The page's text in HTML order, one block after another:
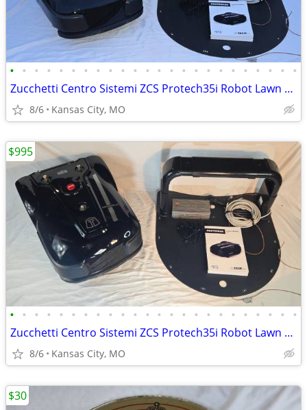
• • • • • • • • • • • • • • • • • • • • • • • •
Zucchetti Centro Sistemi ZCS Protech35i Robot Lawn Mower Full Setup
8/6 Kansas City, MO
• • • • • • • • • • • • • • • • • • • • • • • •
Zucchetti Centro Sistemi ZCS Protech35i Robot Lawn Mower Full Setup De
8/6 Kansas City, MO
$995
$30